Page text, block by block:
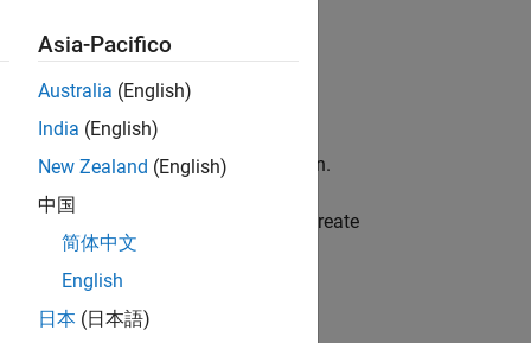
BeagleBone Black Hardware add-on.
must call this function before you create
Asia-Pacifico
Australia (English)
India (English)
New Zealand (English)
中国
简体中文
English
日本 (日本語)